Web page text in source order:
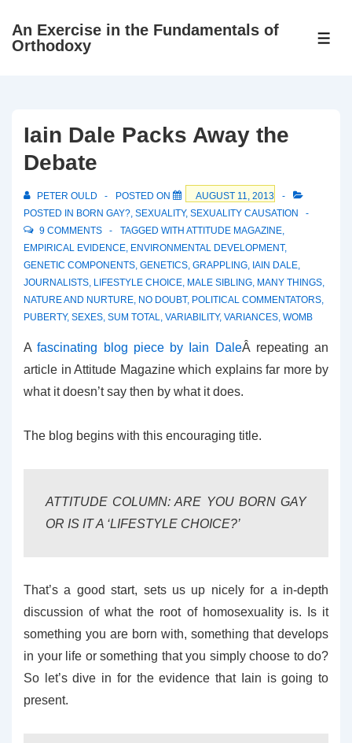
SkipAn Exercise in the Fundamentals of
Orthodoxy
Iain Dale Packs Away the
Debate
PETER OULD POSTED ON
AUGUST 11, 2013
POSTED IN BORN GAY?, SEXUALITY, SEXUALITY CAUSATION
9 COMMENTS
TAGGED WITH ATTITUDE MAGAZINE,
EMPIRICAL EVIDENCE, ENVIRONMENTAL DEVELOPMENT,
GENETIC COMPONENTS, GENETICS, GRAPPLING, IAIN DALE,
JOURNALISTS, LIFESTYLE CHOICE, MALE SIBLING, MANY THINGS,
NATURE AND NURTURE, NO DOUBT, POLITICAL COMMENTATORS,
PUBERTY, SEXES, SUM TOTAL, VARIABILITY, VARIANCES, WOMB
Afascinating blog piece by Iain DaleÂ repeating an
article in Attitude Magazine which explains far more by
what it doesn’t say then by what it does.
The blog begins with this encouraging title.
ATTITUDE COLUMN: ARE YOU BORN GAY
OR IS IT A ‘LIFESTYLE CHOICE?’
That’s a good start, sets us up nicely for a in-depth
discussion of what the root of homosexuality is. Is it
something you are born with, something that develops
in your life or something that you simply choose to do?
So let’s dive in for the evidence that Iain is going to
present.